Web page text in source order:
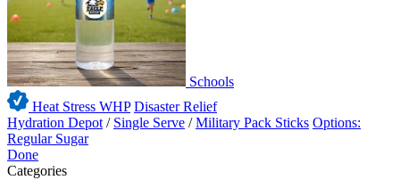
Schools
Heat Stress WHP Disaster Relief
Hydration Depot / Single Serve /Military Pack Sticks Options:
Regular Sugar
Done
Categories